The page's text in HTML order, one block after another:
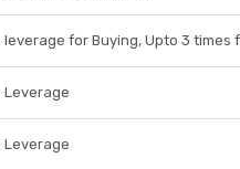
leverage for Buying, Upto 3 times
Leverage
Leverage